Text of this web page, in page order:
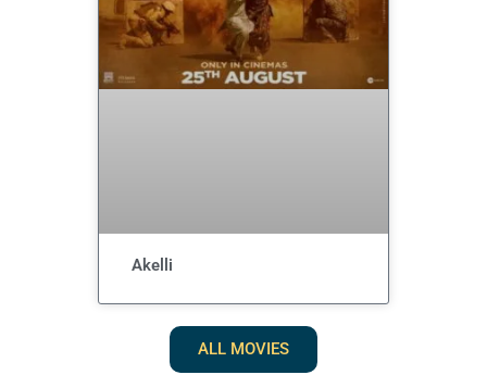
Akelli
ALL MOVIES